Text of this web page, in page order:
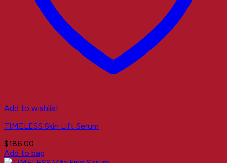
Add to wishlist
TIMELESS Skin Lift Serum
$186.00
Add to bag